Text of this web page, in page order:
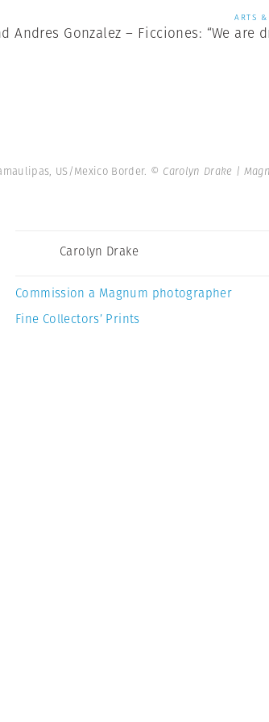
ARTS &
Andres Gonzalez – Ficciones: “We
US/Mexico Border. © Carolyn Drake |
Carolyn Drake
Commission a Magnum photographer
Fine Collectors’ Prints